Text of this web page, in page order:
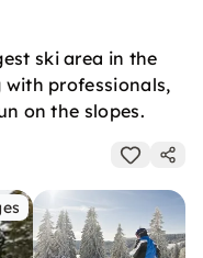
ski area in the
professionals,
on the slopes.